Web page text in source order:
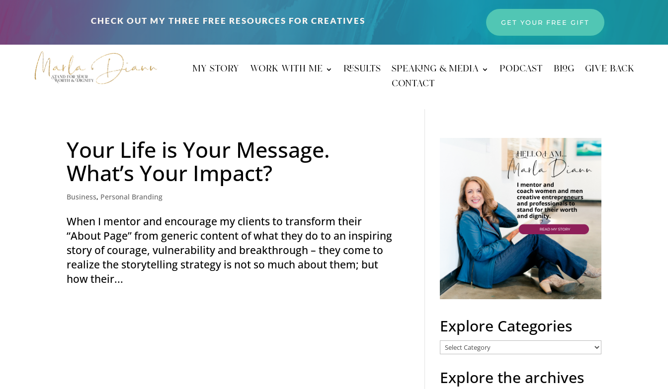
CHECK OUT MY THREE FREE RESOURCES FOR CREATIVES GET YOUR FREE GIFT
my story work with me results speaking & media podcast blog
give back
contact
Your Life is Your Message.
What’s Your Impact?
Business, Personal Branding
When I mentor and encourage my clients to transform their
“About Page” from generic content of what they do to an inspiring
story of courage, vulnerability and breakthrough – they come to
realize the storytelling strategy is not so much about them; but
how their...
Explore Categories
Explore
Explore the archives